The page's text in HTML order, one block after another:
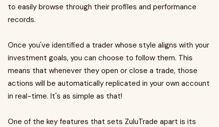
to easily browse through their profiles and performance
records.
Once you've identified a trader whose style aligns with your
investment goals, you can choose to follow them. This
means that whenever they open or close a trade, those
actions will be automatically replicated in your own account
in real-time. It's as simple as that!
One of the key features that sets ZuluTrade apart is its